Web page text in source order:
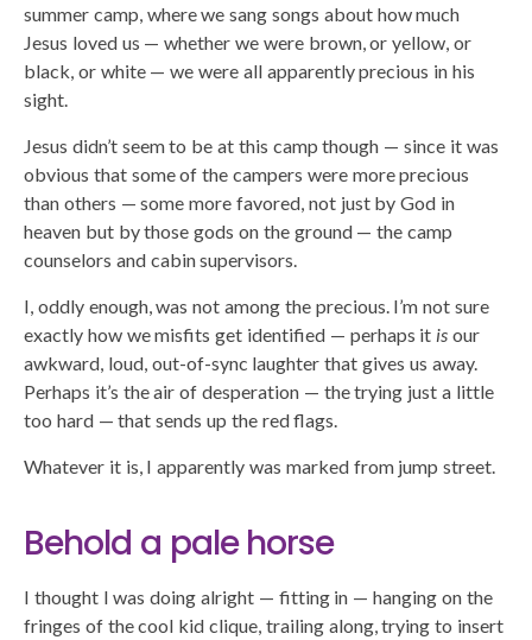
summer camp, where we sang songs about how much
Jesus loved us — whether we were brown, or yellow, or
black, or white — we were all apparently precious in his
sight.
Jesus didn’t seem to be at this camp though — since it was
obvious that some of the campers were more precious
than others — some more favored, not just by God in
heaven but by those gods on the ground — the camp
counselors and cabin supervisors.
I, oddly enough, was not among the precious. I’m not sure
exactly how we misfits get identified — perhaps it isour
awkward, loud, out-of-sync laughter that gives us away.
Perhaps it’s the air of desperation — the trying just a little
too hard — that sends up the red flags.
Whatever it is, I apparently was marked from jump street.
Behold a pale horse
I thought I was doing alright — fitting in — hanging on the
fringes of the cool kid clique, trailing along, trying to insert